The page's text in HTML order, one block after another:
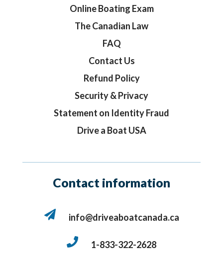
Online Boating Exam
The Canadian Law
FAQ
Contact Us
Refund Policy
Security & Privacy
Statement on Identity Fraud
Drive a Boat USA
Contact information
info@driveaboatcanada.ca
1-833-322-2628